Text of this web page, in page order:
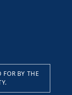
FOR BY THE